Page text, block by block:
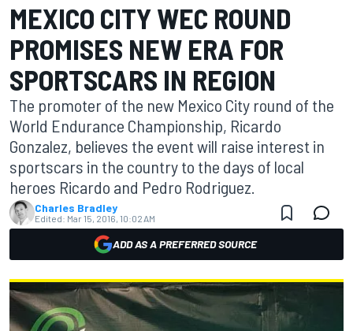
MEXICO CITY WEC ROUND
PROMISES NEW ERA FOR
SPORTSCARS IN REGION
The promoter of the new Mexico City round of the
World Endurance Championship, Ricardo
Gonzalez, believes the event will raise interest in
sportscars in the country to the days of local
heroes Ricardo and Pedro Rodriguez.
Charles Bradley
Edited: Mar 15, 2016, 10:02 AM
ADD AS A PREFERRED SOURCE